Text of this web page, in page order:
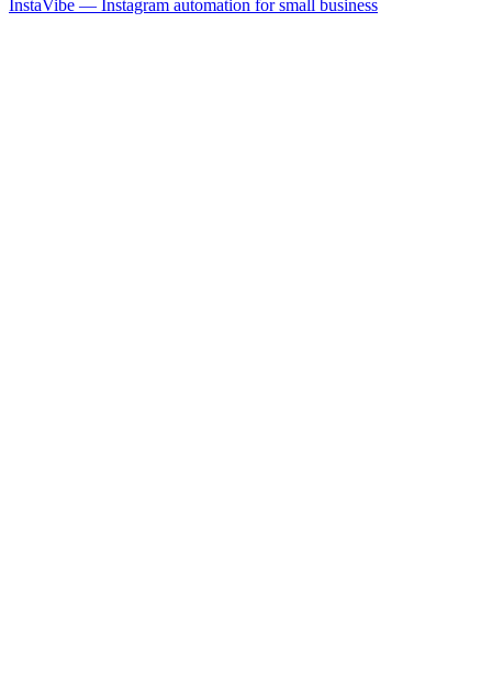
InstaVibe — Instagram automation for small business